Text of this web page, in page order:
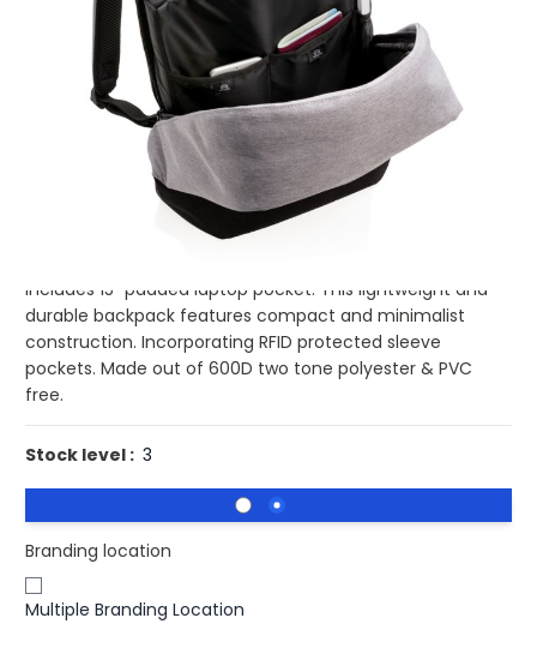
Ex VAT
Buy 25 for £17.22 each andsave3%
Buy 50 for£16.74 each and save
Buy 100 for£16.27 each andsave8%
£15.98 each andsave10
£15.64 each and save
Go to school or off to work carrying all your daily
Includes 15" padded laptop pocket. This lightweight and
durable backpack features compact and minimalist
construction. Incorporating RFID protected sleeve
pockets. Made out of 600D two tone polyester & PVC
free.
Stock level : 3
Branding location
Multiple Branding Location